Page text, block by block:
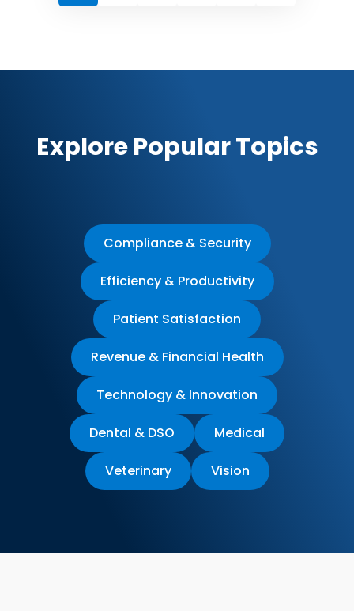
Explore Popular Topics
Compliance & Security
Efficiency & Productivity
Patient Satisfaction
Revenue & Financial Health
Technology & Innovation
Dental & DSO Medical
Veterinary Vision